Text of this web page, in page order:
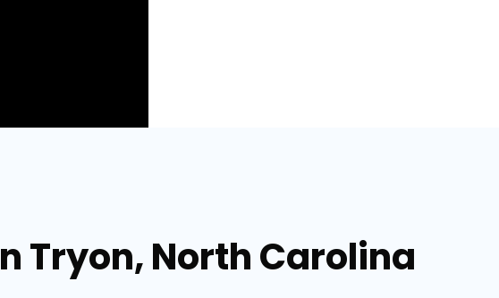
Tryon, North Carolina